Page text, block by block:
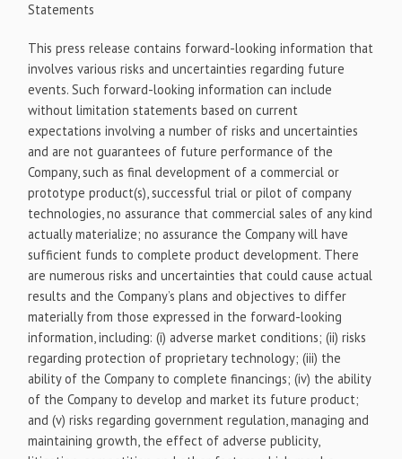
Statements
This press release contains forward-looking information that
involves various risks and uncertainties regarding future
events. Such forward-looking information can include
without limitation statements based on current
expectations involving a number of risks and uncertainties
and are not guarantees of future performance of the
Company, such as final development of a commercial or
prototype product(s), successful trial or pilot of company
technologies, no assurance that commercial sales of any kind
actually materialize; no assurance the Company will have
sufficient funds to complete product development. There
are numerous risks and uncertainties that could cause actual
results and the Company’s plans and objectives to differ
materially from those expressed in the forward-looking
information, including: (i) adverse market conditions; (ii) risks
regarding protection of proprietary technology; (iii) the
ability of the Company to complete financings; (iv) the ability
of the Company to develop and market its future product;
and (v) risks regarding government regulation, managing and
maintaining growth, the effect of adverse publicity,